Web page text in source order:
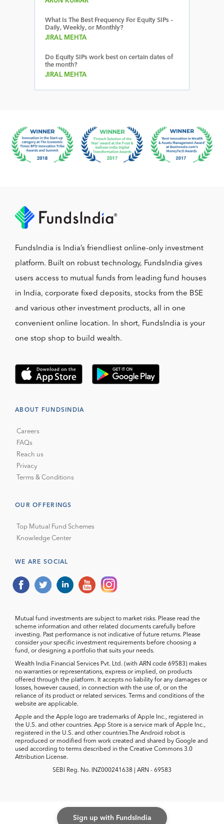
What Is The Best Frequency For Equity SIPs –
Daily, Weekly, or Monthly?
JIRAL MEHTA
Do Equity SIPs work best on certain dates of
the month?
JIRAL MEHTA
Sign up with FundsIndia
FundsIndia is India’s friendliest online-only investment
platform. Built on robust technology, FundsIndia gives
users access to mutual funds from leading fund houses
in India, corporate fixed deposits, stocks from the BSE
and various other investment products, all in one
convenient online location. In short, FundsIndia is your
one stop shop to build wealth.
ABOUT FUNDSINDIA
Careers
FAQs
Reach us
Privacy
Terms & Conditions
OUR OFFERINGS
Top Mutual Fund Schemes
Knowledge Center
WE ARE SOCIAL
Mutual fund investments are subject to market risks. Please read the
scheme information and other related documents carefully before
investing. Past performance is not indicative of future returns. Please
consider your specific investment requirements before choosing a
fund, or designing a portfolio that suits your needs.
Wealth India Financial Services Pvt. Ltd. (with ARN code 69583) makes
no warranties or representations, express or implied, on products
offered through the platform. It accepts no liability for any damages or
losses, however caused, in connection with the use of, or on the
reliance of its product or related services. Terms and conditions of the
website are applicable.
Apple and the Apple logo are trademarks of Apple Inc., registered in
the U.S. and other countries. App Store is a service mark of Apple Inc.,
registered in the U.S. and other countries.The Android robot is
reproduced or modified from work created and shared by Google and
used according to terms described in the Creative Commons 3.0
Attribution License.
SEBI Reg. No. INZ000241638 | ARN - 69583